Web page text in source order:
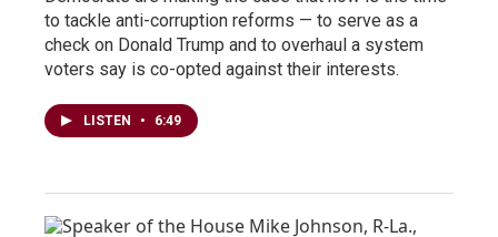
to tackle anti-corruption reforms — to serve as a
check on Donald Trump and to overhaul a system
voters say is co-opted against their interests.
LISTEN • 6:49